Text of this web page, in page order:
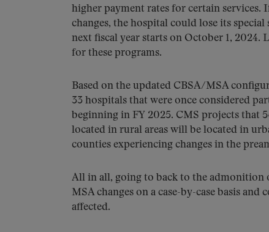
higher payment rates for certain services.
changes, the hospital could lose its
next fiscal year starts on October 1,
for these programs.
Based on the updated CBSA/MSA
33 hospitals that were once considered
beginning in FY 2025. CMS projects that
located in rural areas will be located in
counties experiencing changes in the
All in all, going to back to the admonition
MSA changes on a case-by-case basis
affected.